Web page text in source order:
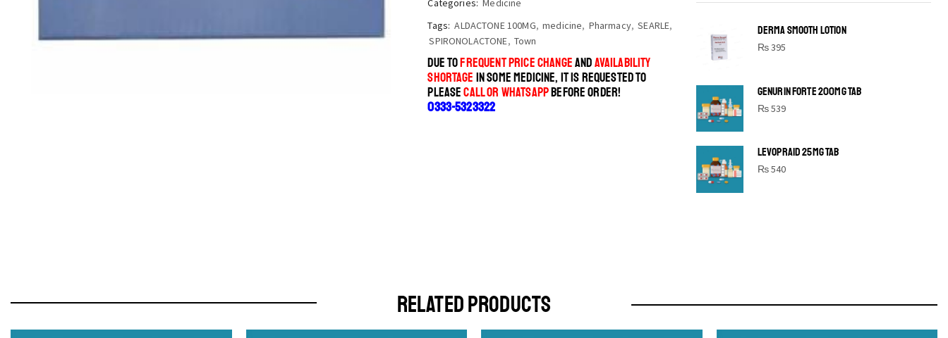
Categories: Medicine
Tags: ALDACTONE 100MG, medicine, Pharmacy, SEARLE,
SPIRONOLACTONE, Town
DUE TOFREQUENT PRICE CHANGEANDAVAILABILITY
SHORTAGE IN SOME MEDICINE, IT IS REQUESTED TO
PLEASECALL OR WHATSAPPBEFORE ORDER!
0333-5323322
DERMA SMOOTH LOTION
₨395
GENURIN FORTE 200MG TAB
₨539
LEVOPRAID 25MG TAB
₨540
SHINE BRIGHT LIKE
RELATED PRODUCTS